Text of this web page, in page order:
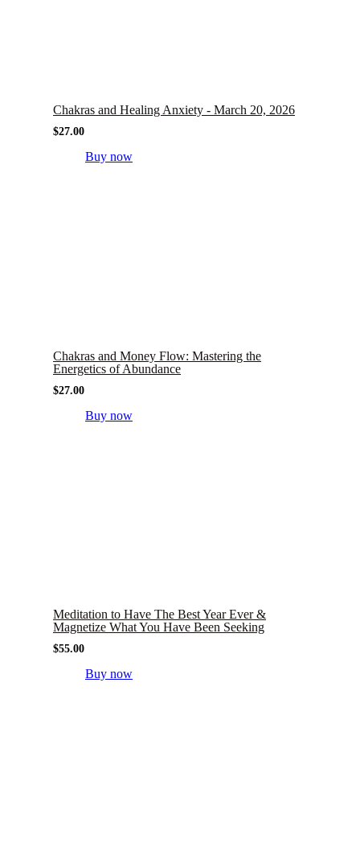
Chakras and Healing Anxiety - March 20, 2026
$27.00
Buy now
Chakras and Money Flow: Mastering the
Energetics of Abundance
$27.00
Buy now
Meditation to Have The Best Year Ever &
Magnetize What You Have Been Seeking
$55.00
Buy now